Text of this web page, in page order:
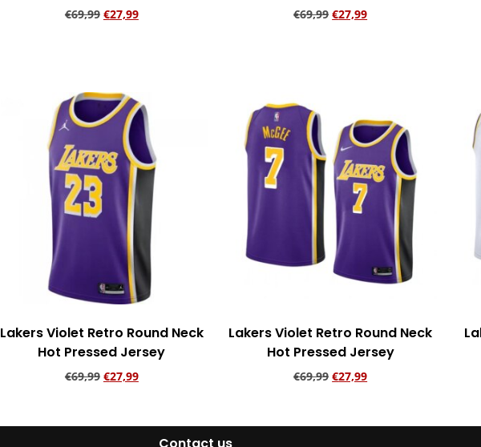
€69,99 €27,99 €69,99 €27,99
Lakers Violet Retro Round Neck
Hot Pressed Jersey
€69,99 €27,99
Lakers Violet Retro Round Neck
Hot Pressed Jersey
€69,99 €27,99
Contact us